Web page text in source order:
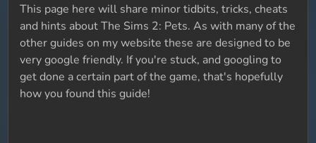
This page here will share minor tidbits, tricks, cheats
and hints about The Sims 2: Pets. As with many of the
other guides on my website these are designed to be
very google friendly. If you're stuck, and googling to
get done a certain part of the game, that's hopefully
how you found this guide!